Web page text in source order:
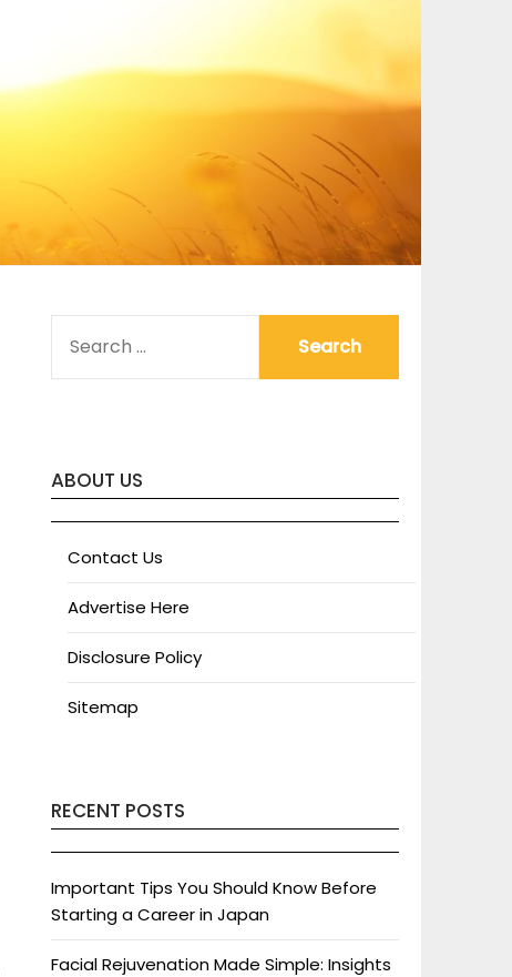
FOR:
ABOUT US
Contact Us
Advertise Here
Disclosure Policy
Sitemap
RECENT POSTS
Important Tips You Should Know Before
Starting a Career in Japan
Facial Rejuvenation Made Simple: Insights